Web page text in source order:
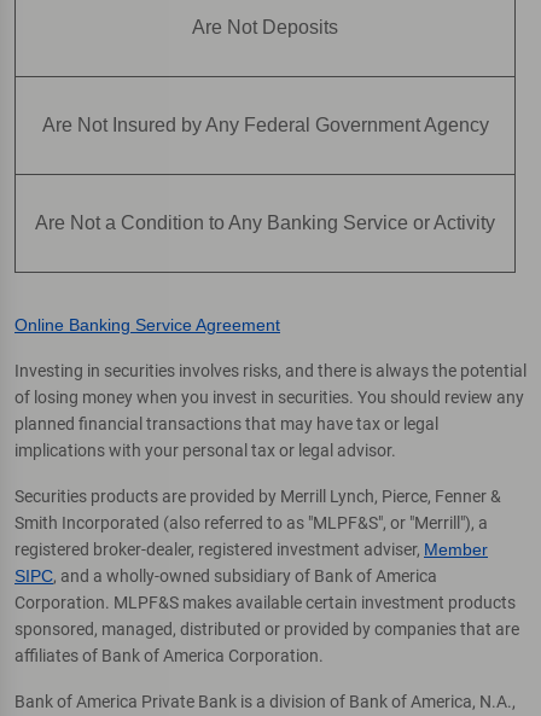
Are Not Deposits
Are Not Insured by Any Federal Government Agency
Are Not a Condition to Any Banking Service or Activity
Online Banking Service Agreement
Investing in securities involves risks, and there is always the potential
of losing money when you invest in securities. You should review any
planned financial transactions that may have tax or legal
implications with your personal tax or legal advisor.
Securities products are provided by Merrill Lynch, Pierce, Fenner &
Smith Incorporated (also referred to as "MLPF&S", or "Merrill"), a
registered broker-dealer, registered investment adviser, Member
SIPC, and a wholly-owned subsidiary of Bank of America
Corporation. MLPF&S makes available certain investment products
sponsored, managed, distributed or provided by companies that are
affiliates of Bank of America Corporation.
Bank of America Private Bank is a division of Bank of America, N.A.,